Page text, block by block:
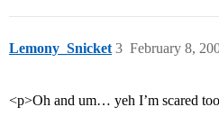
Lemony_Snicket February 8,
3
<p>Oh and um… yeh I’m scared